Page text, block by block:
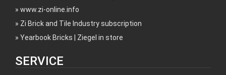
www.zi-online.info
Zi Brick and Tile Industry subscription
Yearbook Bricks | Ziegel in store
SERVICE